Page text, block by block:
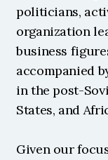
politicians,
organization
business
accompanied
in the post-
States, and
Given our